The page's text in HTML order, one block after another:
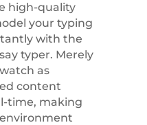
high-quality
your typing
with the
typer. Merely
as
content
time, making